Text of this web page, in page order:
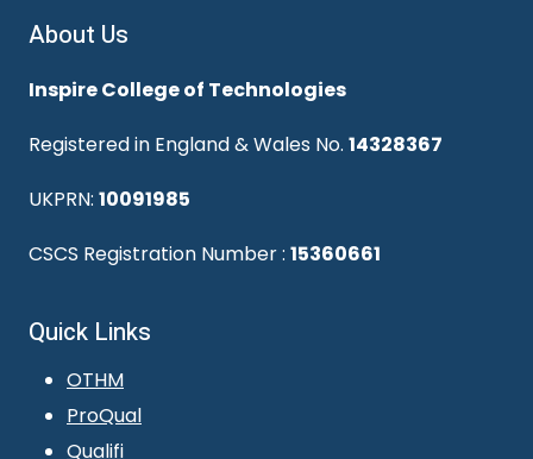
About Us
Inspire College of Technologies
Registered in England & Wales No. 14328367
UKPRN: 10091985
CSCS Registration Number : 15360661
Quick Links
OTHM
ProQual
Qualifi